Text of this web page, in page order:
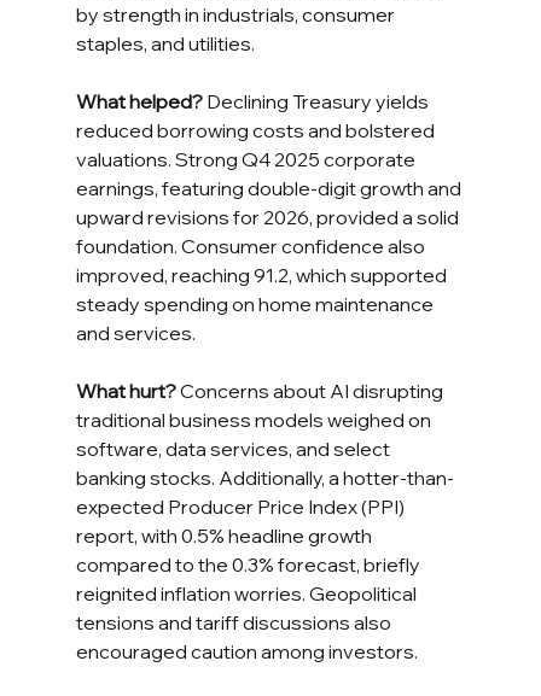
by strength in industrials, consumer
staples, and utilities.
What helped? Declining Treasury yields
reduced borrowing costs and bolstered
valuations. Strong Q4 2025 corporate
earnings, featuring double-digit growth and
upward revisions for 2026, provided a solid
foundation. Consumer confidence also
improved, reaching 91.2, which supported
steady spending on home maintenance
and services.
What hurt? Concerns about AI disrupting
traditional business models weighed on
software, data services, and select
banking stocks. Additionally, a hotter-than-
expected Producer Price Index (PPI)
report, with 0.5% headline growth
compared to the 0.3% forecast, briefly
reignited inflation worries. Geopolitical
tensions and tariff discussions also
encouraged caution among investors.